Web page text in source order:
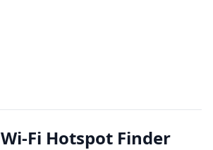
Wi-Fi Hotspot Finder